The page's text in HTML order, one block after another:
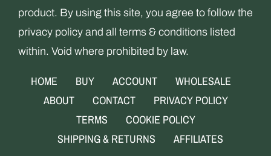
product. By using this site, you agree to follow the
privacy policy and all terms & conditions listed
within. Void where prohibited by law.
HOME BUY ACCOUNT
WHOLESALE
ABOUT
CONTACT
PRIVACY POLICY
TERMS
COOKIE POLICY
SHIPPING & RETURNS
AFFILIATES